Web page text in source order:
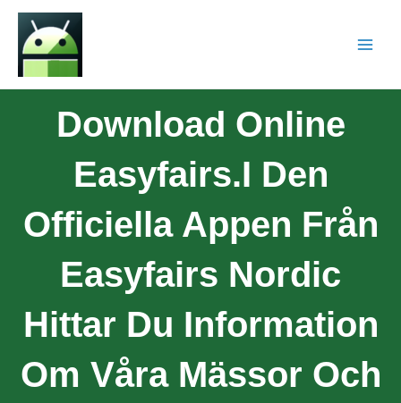
Download Online
Easyfairs.I Den
Officiella Appen Från
Easyfairs Nordic
Hittar Du Information
Om Våra Mässor Och